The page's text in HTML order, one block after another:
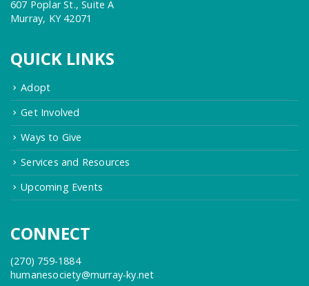
607 Poplar St., Suite A
Murray, KY 42071
QUICK LINKS
Adopt
Get Involved
Ways to Give
Services and Resources
Upcoming Events
CONNECT
(270) 759-1884
humanesociety@murray-ky.net